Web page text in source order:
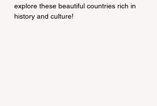
explore these beautiful countries rich in
history and culture!